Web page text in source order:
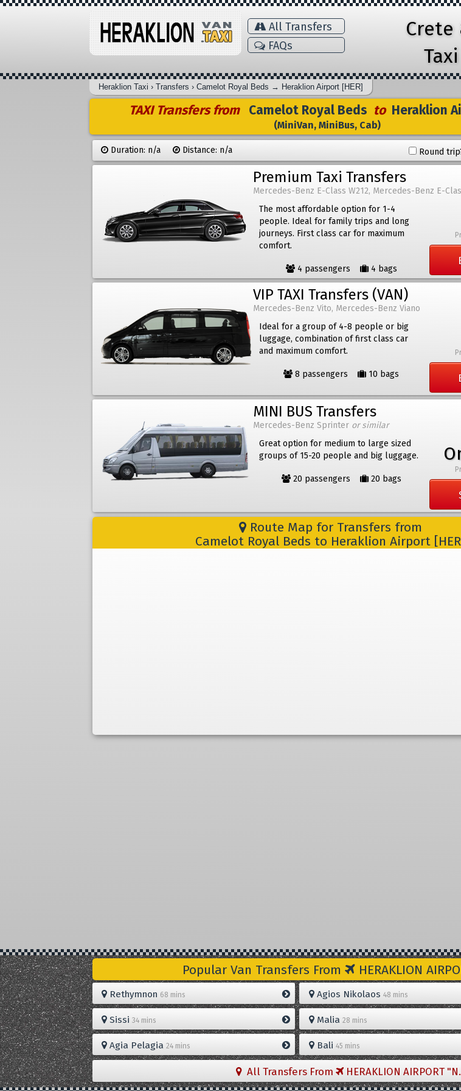
All Transfers
FAQs
Crete
Heraklion Taxi › Transfers › Camelot Royal Beds → Heraklion Airport [HER]
TAXI Transfers from Camelot Royal Beds toHeraklion
(MiniVan, MiniBus, Cab)
Duration: n/a Distance: n/a Round
Premium Taxi Transfers
Mercedes-Benz E-Class W212, Mercedes-Benz E-
The most affordable option for 1-4
people. Ideal for family trips and long
journeys. First class car for maximum
comfort.
4 passengers 4 bags
VIP TAXI Transfers (VAN)
Mercedes-Benz Vito, Mercedes-Benz Viano
Ideal for a group of 4-8 people or big
luggage, combination of first class car
and maximum comfort.
8 passengers 10 bags
MINI BUS Transfers
Mercedes-Benz Sprinter or similar
Great option for medium to large sized
groups of 15-20 people and big luggage.
20 passengers 20 bags
Route Map for Transfers from
Camelot Royal Beds to Heraklion Airport
Popular Van Transfers From HERAKLION
Rethymnon 68 mins Agios Nikolaos 48 mins
Sissi34 mins Malia 28 mins
Agia Pelagia24 mins Bali 45 mins
All Transfers From HERAKLION AIRPORT